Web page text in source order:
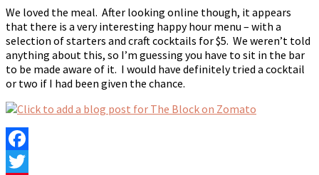
We loved the meal. After looking online though, it appears
that there is a very interesting happy hour menu – with a
selection of starters and craft cocktails for $5. We weren’t told
anything about this, so I’m guessing you have to sit in the bar
to be made aware of it. I would have definitely tried a cocktail
or two if I had been given the chance.
Facebook